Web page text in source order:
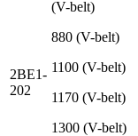
2BE1-
202
(V-belt)
880 (V-belt)
1100 (V-belt)
1170 (V-belt)
1300 (V-belt)